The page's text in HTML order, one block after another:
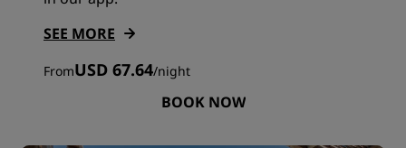
SEE MORE
FromUSD 67.64/night
BOOK NOW